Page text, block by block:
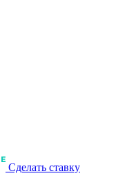
Сделать ставку